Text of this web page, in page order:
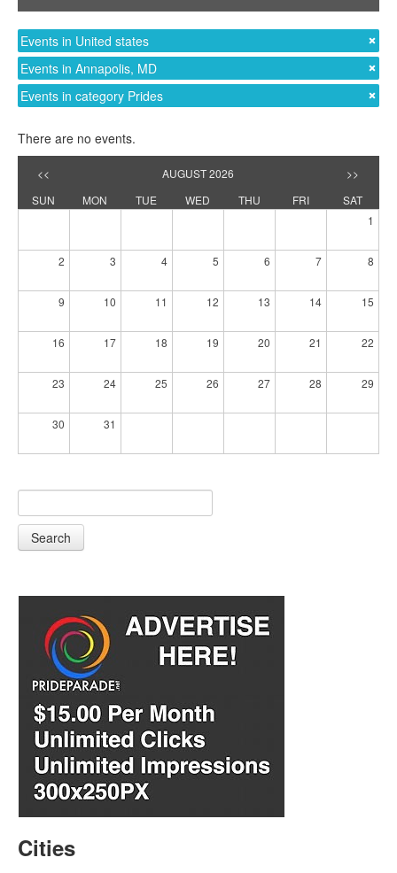
Events in United states
Events in Annapolis, MD
Events in category Prides
There are no events.
<< AUGUST 2026
>>
SUN
MON TUE WED THU FRI
SAT
1
2 3 4 5 6 7 8
9 10 11 12 13 14 15
16 17 18 19 20 21 22
23 24 25 26 27 28 29
30 31
Search
Cities